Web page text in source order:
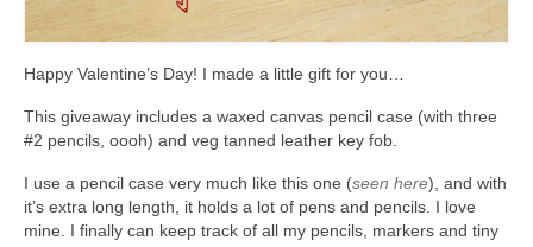
Checkout
Policies
Portfolio
Happy Valentine’s Day! I made a little gift for you…
This giveaway includes a waxed canvas pencil case (with three
#2 pencils, oooh) and veg tanned leather key fob.
I use a pencil case very much like this one (seen here), and with
it’s extra long length, it holds a lot of pens and pencils. I love
mine. I finally can keep track of all my pencils, markers and tiny